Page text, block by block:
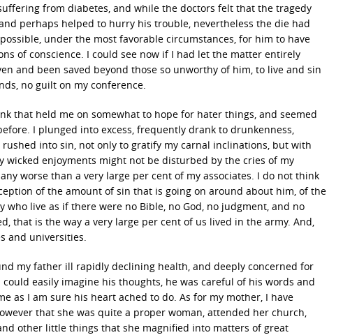
from diabetes, and while the doctors felt that the tragedy
perhaps helped to hurry his trouble, nevertheless the die had
under the most favorable circumstances, for him to have
of conscience. I could see now if I had let the matter entirely
and been saved beyond those so unworthy of him, to live and sin
no guilt on my conference.
that held me on somewhat to hope for hater things, and seemed
I plunged into excess, frequently drank to drunkenness,
into sin, not only to gratify my carnal inclinations, but with
enjoyments might not be disturbed by the cries of my
worse than a very large per cent of my associates. I do not think
of the amount of sin that is going on around about him, of the
live as if there were no Bible, no God, no judgment, and no
that is the way a very large per cent of us lived in the army. And,
and universities.
my father ill rapidly declining health, and deeply concerned for
easily imagine his thoughts, he was careful of his words and
as I am sure his heart ached to do. As for my mother, I have
that she was quite a proper woman, attended her church,
other little things that she magnified into matters of great